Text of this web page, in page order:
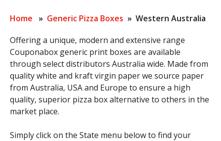
Home » Generic Pizza Boxes » Western Australia
Offering a unique, modern and extensive range
Couponabox generic print boxes are available
through select distributors Australia wide. Made from
quality white and kraft virgin paper we source paper
from Australia, USA and Europe to ensure a high
quality, superior pizza box alternative to others in the
market place.
Simply click on the State menu below to find your